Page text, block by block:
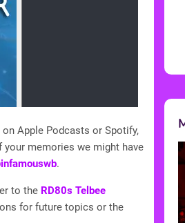
Apple Podcasts or Spotify,
your memories we might have
.
to the RD80s Telbee
for future topics or the